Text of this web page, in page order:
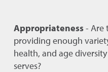
Appropriateness- Are
providing enough
health, and age
serves?